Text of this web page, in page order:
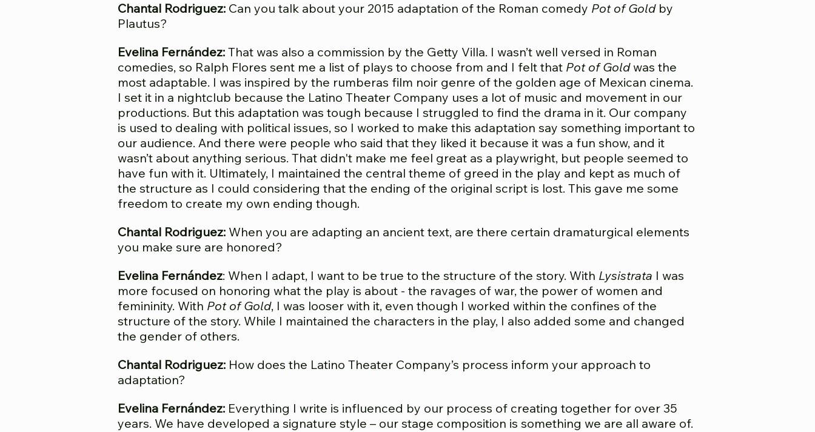
Chantal Rodriguez: Can you talk about your 2015 adaptation of the Roman comedy Pot of Gold by
Plautus?
Evelina Fernández: That was also a commission by the Getty Villa. I wasn’t well versed in Roman
comedies, so Ralph Flores sent me a list of plays to choose from and I felt that Pot of Goldwas the
most adaptable. I was inspired by the rumberas film noir genre of the golden age of Mexican cinema.
I set it in a nightclub because the Latino Theater Company uses a lot of music and movement in our
productions. But this adaptation was tough because I struggled to find the drama in it. Our company
is used to dealing with political issues, so I worked to make this adaptation say something important to
our audience. And there were people who said that they liked it because it was a fun show, and it
wasn’t about anything serious. That didn't make me feel great as a playwright, but people seemed to
have fun with it. Ultimately, I maintained the central theme of greed in the play and kept as much of
the structure as I could considering that the ending of the original script is lost. This gave me some
freedom to create my own ending though.
Chantal Rodriguez: When you are adapting an ancient text, are there certain dramaturgical elements
you make sure are honored?
Evelina Fernández: When I adapt, I want to be true to the structure of the story. With Lysistrata I was
more focused on honoring what the play is about - the ravages of war, the power of women and
femininity. With Pot of Gold, I was looser with it, even though I worked within the confines of the
structure of the story. While I maintained the characters in the play, I also added some and changed
the gender of others.
Chantal Rodriguez: How does the Latino Theater Company’s process inform your approach to
adaptation?
Evelina Fernández: Everything I write is influenced by our process of creating together for over 35
years. We have developed a signature style – our stage composition is something we are all aware of.